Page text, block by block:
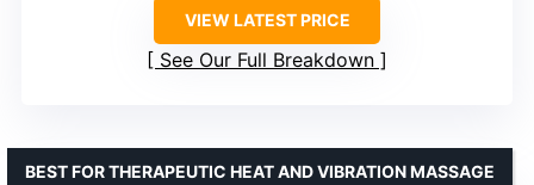
VIEW LATEST PRICE
See Our Full Breakdown
BEST FOR THERAPEUTIC HEAT AND VIBRATION MASSAGE